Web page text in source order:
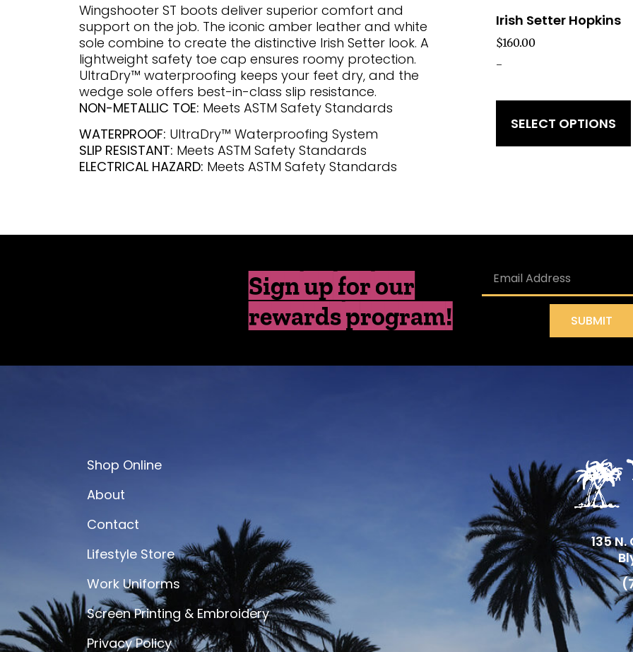
Wingshooter ST boots deliver superior comfort and
support on the job. The iconic amber leather and white
sole combine to create the distinctive Irish Setter look. A
lightweight safety toe cap ensures roomy protection.
UltraDry™ waterproofing keeps your feet dry, and the
wedge sole offers best-in-class slip resistance.
NON-METALLIC TOE: Meets ASTM Safety Standards
WATERPROOF: UltraDry™ Waterproofing System
SLIP RESISTANT: Meets ASTM Safety Standards
ELECTRICAL HAZARD: Meets ASTM Safety Standards
Irish Setter Hopkins
$160.00
-
SELECT OPTIONS
Sign up for our
rewards program!
SUBMIT
Shop Online
About
Contact
Lifestyle Store
Work Uniforms
Screen Printing & Embroidery
Privacy Policy
135